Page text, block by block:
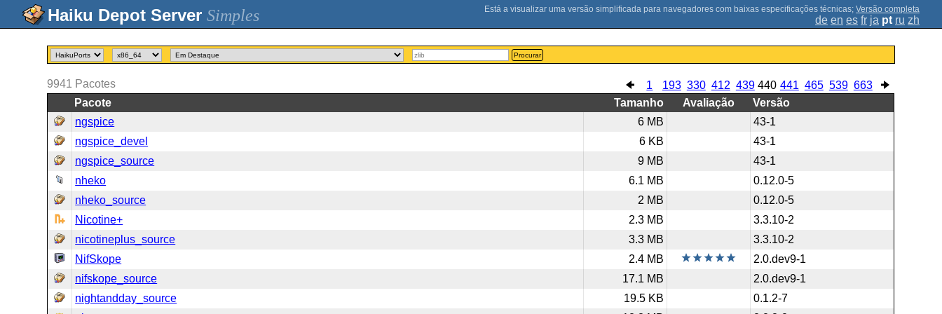
Simples ; Versão completa
de en es fr ja pt ru zh
Procurar
1 193 330 412 439 440 441 465 539 663
9941 Pacotes
Pacote
Tamanho Avaliação
Versão
ngspice
6 MB
43-1
ngspice_devel
6 KB
43-1
ngspice_source
9 MB
43-1
nheko
6.1 MB
0.12.0-5
nheko_source
2 MB
0.12.0-5
Nicotine+
2.3 MB
3.3.10-2
nicotineplus_source
3.3 MB
3.3.10-2
NifSkope
2.4 MB
2.0.dev9-1
nifskope_source
17.1 MB
2.0.dev9-1
nightandday_source
19.5 KB
0.1.2-7